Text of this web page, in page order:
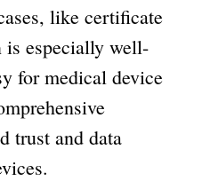
like certificate
is especially well-
for medical device
trust and data